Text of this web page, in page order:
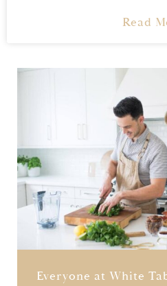
Read
Everyone at White